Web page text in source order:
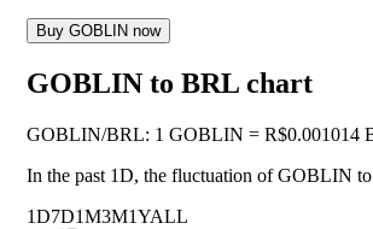
Buy GOBLIN now
GOBLIN to BRL chart
GOBLIN/BRL: 1 GOBLIN = R$0.001014
In the past 1D, the fluctuation of GOBLIN
1D7D1M3M1YALL